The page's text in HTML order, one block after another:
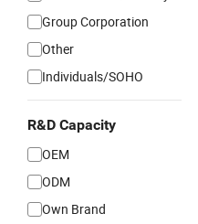
Group Corporation
Other
Individuals/SOHO
R&D Capacity
OEM
ODM
Own Brand